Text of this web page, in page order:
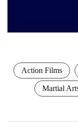
Action Films
Martial